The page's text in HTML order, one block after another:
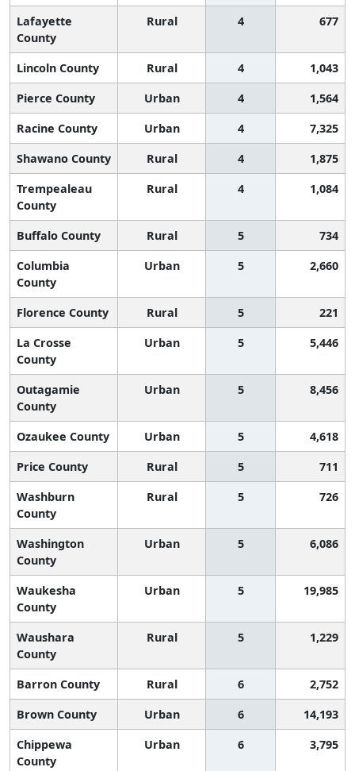
Lafayette
County
Rural 4 677
Lincoln County Rural 4
1,043
Pierce County
Urban 4
1,564
Racine County
Urban 4
7,325
Shawano County
Rural 4
1,875
Trempealeau
County
Rural 4 1,084
Buffalo County Rural 5
734
Columbia
County
Urban 5 2,660
Florence County Rural 5
221
La Crosse
County
Urban 5 5,446
Outagamie
County
Urban 5 8,456
Ozaukee County Urban 5
4,618
Price County
Rural 5
711
Washburn
County
Rural 5 726
Washington
County
Urban 5 6,086
Waukesha
County
Urban 5 19,985
Waushara
County
Rural 5 1,229
Barron County Rural 6
2,752
Brown County
Urban 6
14,193
Chippewa
County
Urban 6 3,795